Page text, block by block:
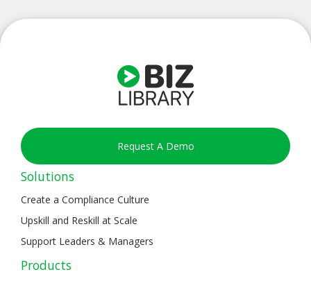
Request A Demo
Solutions
Create a Compliance Culture
Upskill and Reskill at Scale
Support Leaders & Managers
Products